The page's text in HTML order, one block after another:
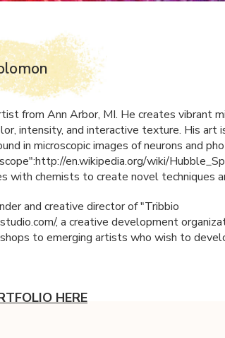
from Ann Arbor, MI. He creates vibrant
intensity, and interactive texture. His art
in microscopic images of neurons and
en.wikipedia.org/wiki/
with chemists to create novel techniques
and creative director of "Tribbio
, a creative development
to emerging artists who wish to
HERE